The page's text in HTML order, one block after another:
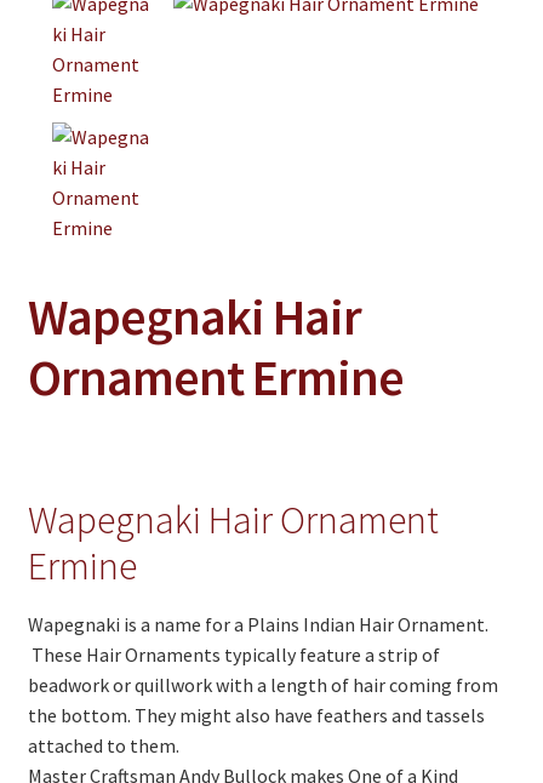
Collectibles
Craft Supplies
Kits
Home & Camp
Books
On Sale
PowWow Schedule
Contact
About
Wapegnaki Hair
Ornament Ermine
Wapegnaki Hair Ornament
Ermine
Wapegnaki is a name for a Plains Indian Hair Ornament.
These Hair Ornaments typically feature a strip of
beadwork or quillwork with a length of hair coming from
the bottom. They might also have feathers and tassels
attached to them.
Master Craftsman Andy Bullock makes One of a Kind